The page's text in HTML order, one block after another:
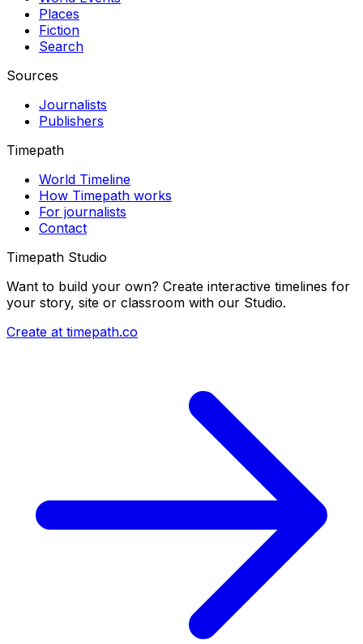
Places
Fiction
Search
Sources
Journalists
Publishers
Timepath
World Timeline
How Timepath works
For journalists
Contact
Timepath Studio
Want to build your own? Create interactive timelines for
your story, site or classroom with our Studio.
Create at timepath.co